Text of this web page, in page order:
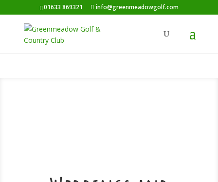
01633 869321 info@greenmeadowgolf.com